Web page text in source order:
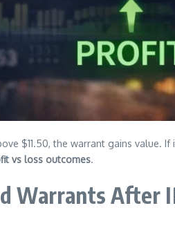
$11.50, the warrant gains
vs loss outcomes.
Warrants After